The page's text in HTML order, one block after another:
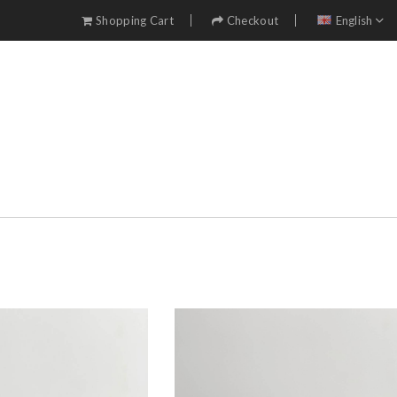
Shopping Cart Checkout English